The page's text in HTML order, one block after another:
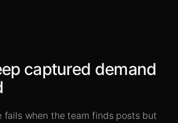
captured demand
fails when the team finds posts but